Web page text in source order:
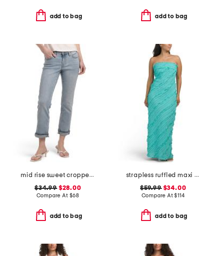
add to bag add to bag
mid rise sweet cropped jeans
$34.99$28.00
Compare At $68
add to bag
strapless ruffled maxi dress
$59.99$34.00
Compare At$114
add to bag